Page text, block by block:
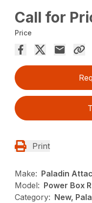
Call for
Price
Print
Make: Paladin
Model: Power Box
Category: New,